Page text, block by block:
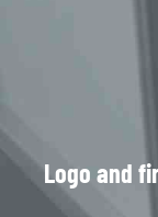
Logo and